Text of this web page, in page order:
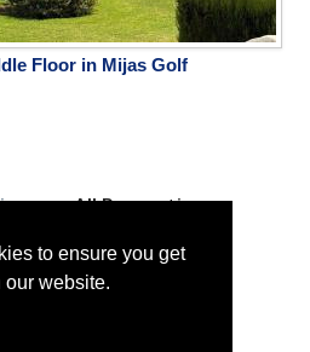
to ensure you get
our website.
Floor in Mijas Golf
All Properties